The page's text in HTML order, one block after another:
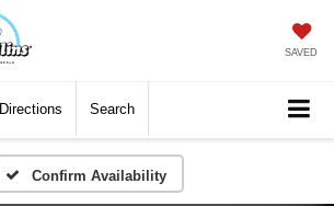
SAVED
Directions Search
Confirm Availability